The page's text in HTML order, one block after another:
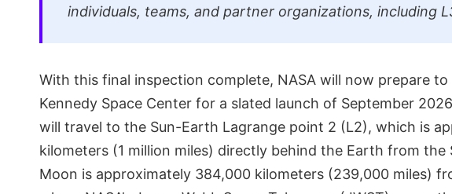
individuals, teams, and partner organizations, including
With this final inspection complete, NASA will now prepare to
Kennedy Space Center for a slated launch of September
will travel to the Sun-Earth Lagrange point 2 (L2), which is
kilometers (1 million miles) directly behind the Earth from the
Moon is approximately 384,000 kilometers (239,000 miles)